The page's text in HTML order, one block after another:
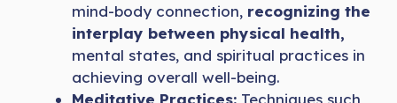
mind-body connection, recognizing the
interplay between physical health,
mental states, and spiritual practices in
achieving overall well-being.
Meditative Practices: Techniques such